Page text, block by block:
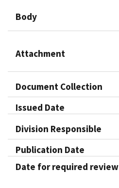
Body
Attachment
Document Collection
Issued Date
Division Responsible
Publication Date
Date for required review